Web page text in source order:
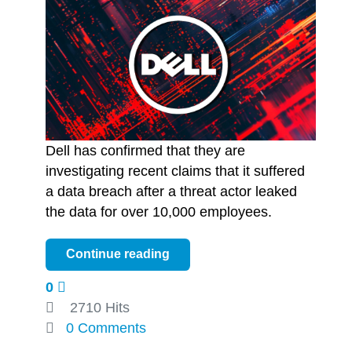
Dell has confirmed that they are
investigating recent claims that it suffered
a data breach after a threat actor leaked
the data for over 10,000 employees.
Continue reading
0
2710 Hits
0 Comments